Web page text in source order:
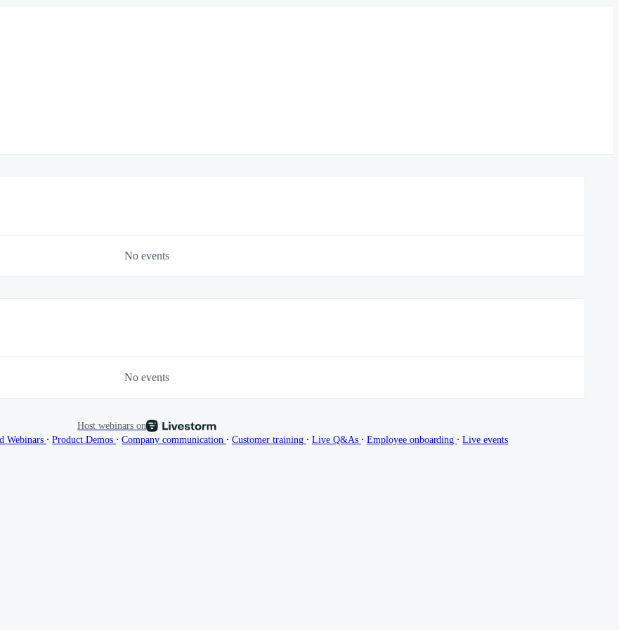
No events
No events
Host webinars on
Webinars ∙ Product Demos ∙ Company communication ∙ Customer training ∙ Live Q&As ∙ Employee onboarding ∙ Live events